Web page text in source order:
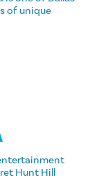
of unique
Hunt Hill